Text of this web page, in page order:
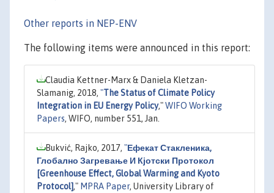
Other reports in NEP-ENV
The following items were announced in this report:
Claudia Kettner-Marx & Daniela Kletzan-
Slamanig, 2018, "The Status of Climate Policy
Integration in EU Energy Policy,"WIFO Working
Papers, WIFO, number 551, Jan.
Bukvić, Rajko, 2017, "Ефекат Стакленика,
Глобално Загревање И Кјотски Протокол
[Greenhouse Effect, Global Warming and Kyoto
Protocol]," MPRA Paper, University Library of